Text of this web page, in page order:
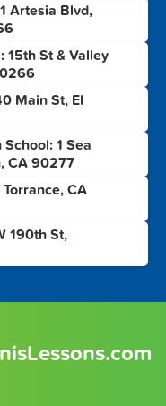
Artesia Blvd,
15th St & Valley
Main St, El
1 Sea
CA 90277
CA
190th St,